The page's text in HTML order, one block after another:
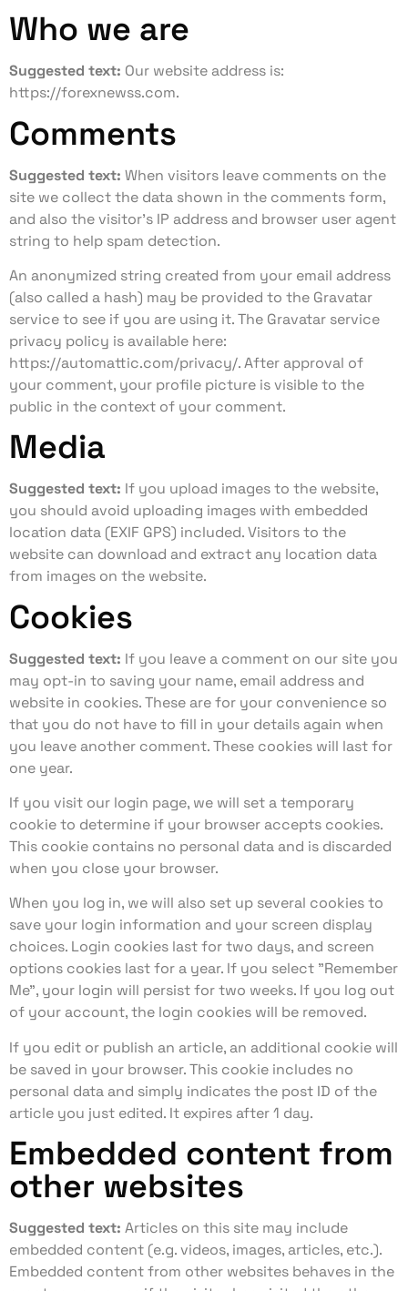
Who we are
Suggested text: Our website address is:
https://forexnewss.com.
Comments
Suggested text: When visitors leave comments on the
site we collect the data shown in the comments form,
and also the visitor’s IP address and browser user agent
string to help spam detection.
An anonymized string created from your email address
(also called a hash) may be provided to the Gravatar
service to see if you are using it. The Gravatar service
privacy policy is available here:
https://automattic.com/privacy/. After approval of
your comment, your profile picture is visible to the
public in the context of your comment.
Media
Suggested text: If you upload images to the website,
you should avoid uploading images with embedded
location data (EXIF GPS) included. Visitors to the
website can download and extract any location data
from images on the website.
Cookies
Suggested text: If you leave a comment on our site you
may opt-in to saving your name, email address and
website in cookies. These are for your convenience so
that you do not have to fill in your details again when
you leave another comment. These cookies will last for
one year.
If you visit our login page, we will set a temporary
cookie to determine if your browser accepts cookies.
This cookie contains no personal data and is discarded
when you close your browser.
When you log in, we will also set up several cookies to
save your login information and your screen display
choices. Login cookies last for two days, and screen
options cookies last for a year. If you select "Remember
Me", your login will persist for two weeks. If you log out
of your account, the login cookies will be removed.
If you edit or publish an article, an additional cookie will
be saved in your browser. This cookie includes no
personal data and simply indicates the post ID of the
article you just edited. It expires after 1 day.
Embedded content from
other websites
Suggested text: Articles on this site may include
embedded content (e.g. videos, images, articles, etc.).
Embedded content from other websites behaves in the